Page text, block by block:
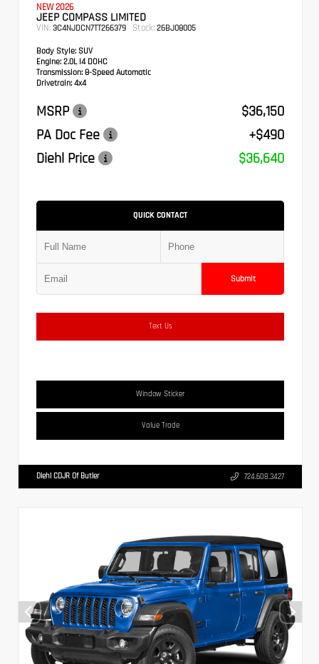
NEW 2026
JEEP COMPASS LIMITED
VIN: 3C4NJDCN7TT266379 Stock: 26BJ08005
Body Style: SUV
Engine: 2.0L I4 DOHC
Transmission: 8-Speed Automatic
Drivetrain: 4x4
MSRP
$36,150
PA Doc Fee
+$490
Diehl Price
$36,640
QUICK CONTACT
Submit
Text Us
Window Sticker
Value Trade
Diehl CDJR Of Butler 724.608.3427